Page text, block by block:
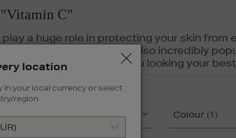
"Vitamin C"
a huge role in protecting your skin from
dullness. Vitamin C is also incredibly
to keep you looking your
Product Colour (1)
location
in your local currency or select
region